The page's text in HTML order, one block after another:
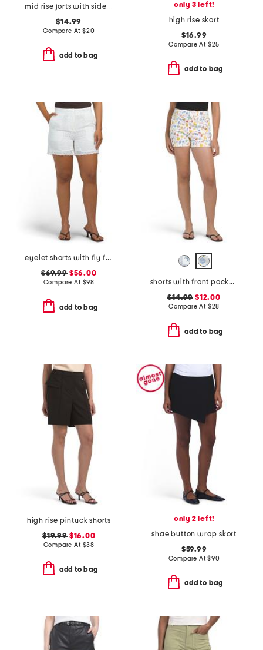
mid rise jorts with side slits
$14.99
Compare At $20
add to bag
only 3 left!
high rise skort
$16.99
Compare At $25
add to bag
eyelet shorts with fly front
$69.99$56.00
Compare At $98
add to bag
shorts with front pockets
$14.99 $12.00
Compare At $28
add to bag
high rise pintuck shorts
$19.99$16.00
Compare At $38
add to bag
only 2 left!
shae button wrap skort
$59.99
Compare At$90
add to bag